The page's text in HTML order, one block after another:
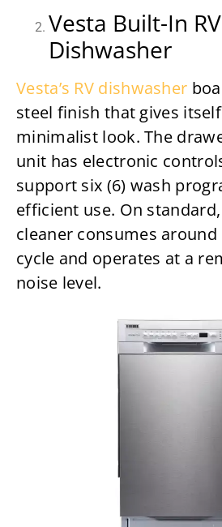
Vesta Built-In RV
Dishwasher
Vesta’s RV dishwasher
steel finish that gives
minimalist look. The
unit has electronic
support six (6) wash
efficient use. On
cleaner consumes around
cycle and operates at a
noise level.